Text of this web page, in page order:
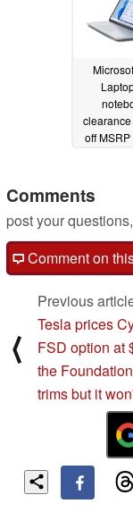
off
Comments
post your
Comment on
⟨
Previous
Tesla prices
FSD option at
the
trims but it